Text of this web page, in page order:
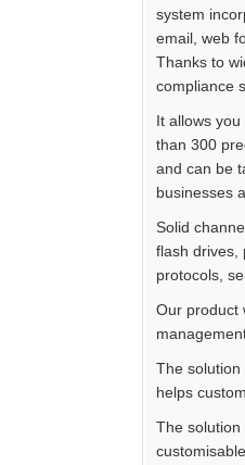
system
email, web
Thanks to
compliance
It allows
than 300
and can be
businesses
Solid
flash drives,
protocols,
Our product
The solution
helps
The solution